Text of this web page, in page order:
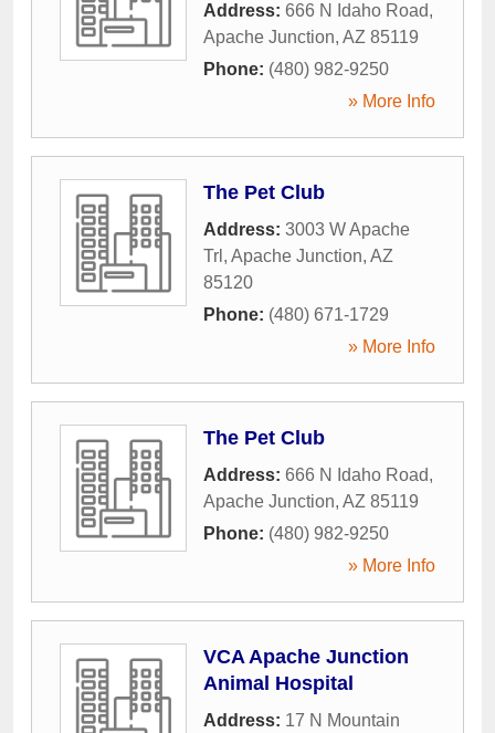
Address: 666 N Idaho Road,
Apache Junction, AZ 85119
Phone: (480) 982-9250
» More Info
The Pet Club
Address: 3003 W Apache
Trl , Apache Junction, AZ
85120
Phone: (480) 671-1729
» More Info
The Pet Club
Address: 666 N Idaho Road,
Apache Junction, AZ 85119
Phone: (480) 982-9250
» More Info
VCA Apache Junction
Animal Hospital
Address: 17 N Mountain